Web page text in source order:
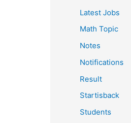
Latest Jobs
Math Topic
Notes
Notifications
Result
Startisback
Students